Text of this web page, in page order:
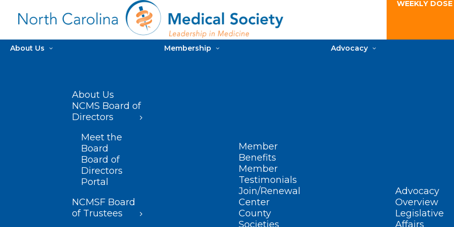
WEEKLY
About Us
About Us
NCMS Board of
Directors
Meet the
Board
Board of
Directors
Portal
NCMSF Board
of Trustees
Membership
Member
Benefits
Member
Testimonials
Join/Renewal
Center
County
Societies
Advocacy
Advocacy
Overview
Legislative
Affairs